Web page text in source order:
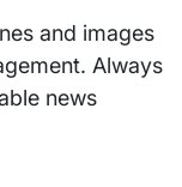
and images
Always
news